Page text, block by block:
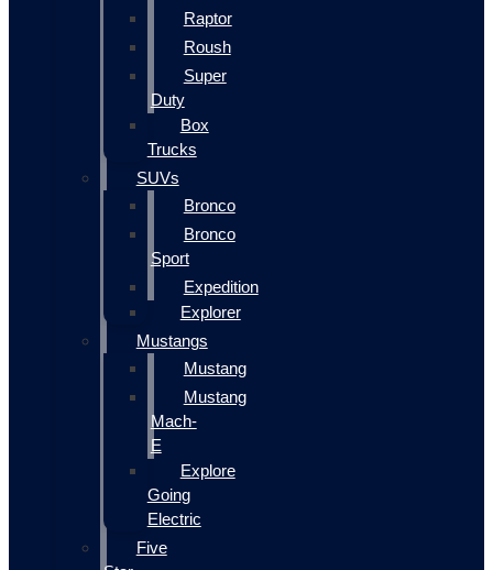
Raptor
Roush
Super
Duty
Box
Trucks
SUVs
Bronco
Bronco
Sport
Expedition
Explorer
Mustangs
Mustang
Mustang
Mach-
E
Explore
Going
Electric
Five